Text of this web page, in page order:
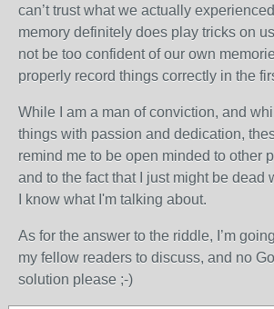
can’t trust what we actually
memory definitely does play tricks on
not be too confident of our own
properly record things correctly in the
While I am a man of conviction, and
things with passion and dedication,
remind me to be open minded to other
and to the fact that I just might be dead
I know what I'm talking about.
As for the answer to the riddle, I’m
my fellow readers to discuss, and no
solution please ;-)